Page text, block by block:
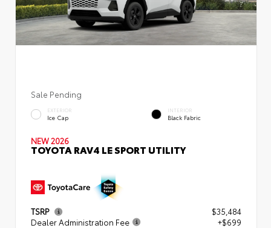
Sale Pending
EXTERIOR
Ice Cap
INTERIOR
Black Fabric
NEW 2026
TOYOTA RAV4 LE SPORT UTILITY
TSRP
$35,484
Dealer Administration Fee
+$699